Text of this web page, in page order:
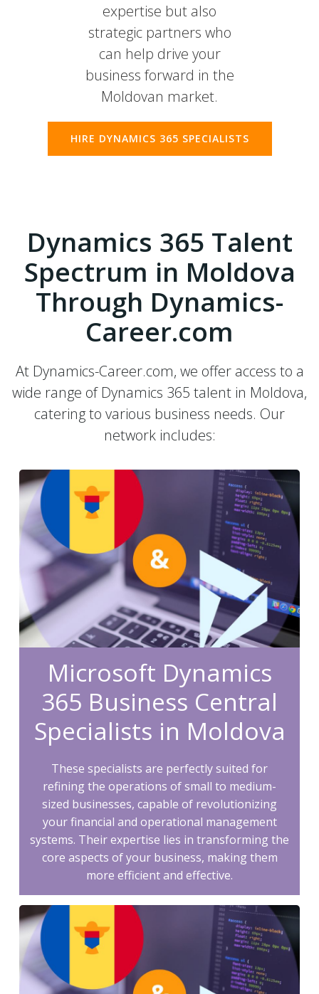
expertise but also
strategic partners who
can help drive your
business forward in the
Moldovan market.
HIRE DYNAMICS 365 SPECIALISTS
Dynamics 365 Talent
Spectrum in Moldova
Through Dynamics-
Career.com
At Dynamics-Career.com, we offer access to a
wide range of Dynamics 365 talent in Moldova,
catering to various business needs. Our
network includes:
Microsoft Dynamics
365 Business Central
Specialists in Moldova
These specialists are perfectly suited for
refining the operations of small to medium-
sized businesses, capable of revolutionizing
your financial and operational management
systems. Their expertise lies in transforming the
core aspects of your business, making them
more efficient and effective.